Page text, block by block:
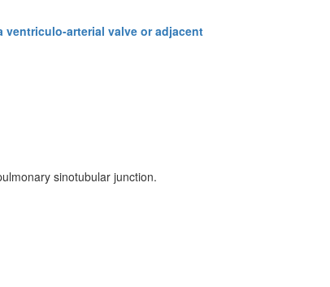
ventriculo-arterial valve or adjacent
sinotubular junction.